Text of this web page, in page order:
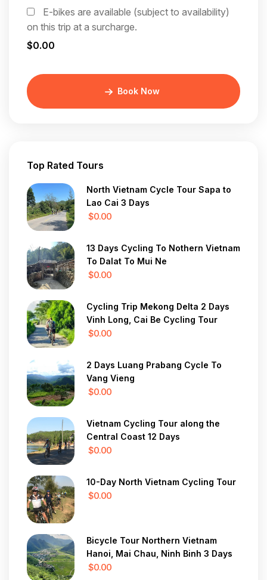
E-bikes are available (subject to availability)
on this trip at a surcharge.
$0.00
Book Now
Top Rated Tours
North Vietnam Cycle Tour Sapa to
Lao Cai 3 Days
$0.00
13 Days Cycling To Nothern Vietnam
To Dalat To Mui Ne
$0.00
Cycling Trip Mekong Delta 2 Days
Vinh Long, Cai Be Cycling Tour
$0.00
2 Days Luang Prabang Cycle To
Vang Vieng
$0.00
Vietnam Cycling Tour along the
Central Coast 12 Days
$0.00
10-Day North Vietnam Cycling Tour
$0.00
Bicycle Tour Northern Vietnam
Hanoi, Mai Chau, Ninh Binh 3 Days
$0.00